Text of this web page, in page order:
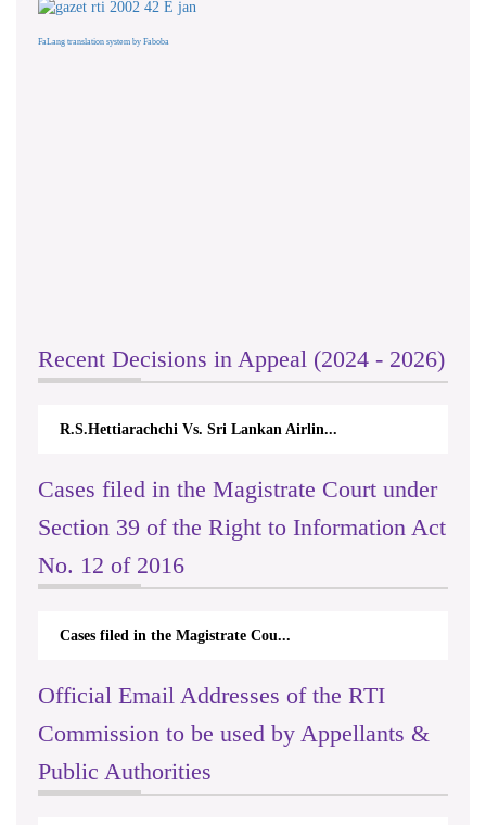
FaLang translation system by Faboba
Recent Decisions in Appeal (2024 - 2026)
R.S.Hettiarachchi Vs. Sri Lankan Airlin...
Cases filed in the Magistrate Court under
Section 39 of the Right to Information Act
No. 12 of 2016
Cases filed in the Magistrate Cou...
Official Email Addresses of the RTI
Commission to be used by Appellants &
Public Authorities